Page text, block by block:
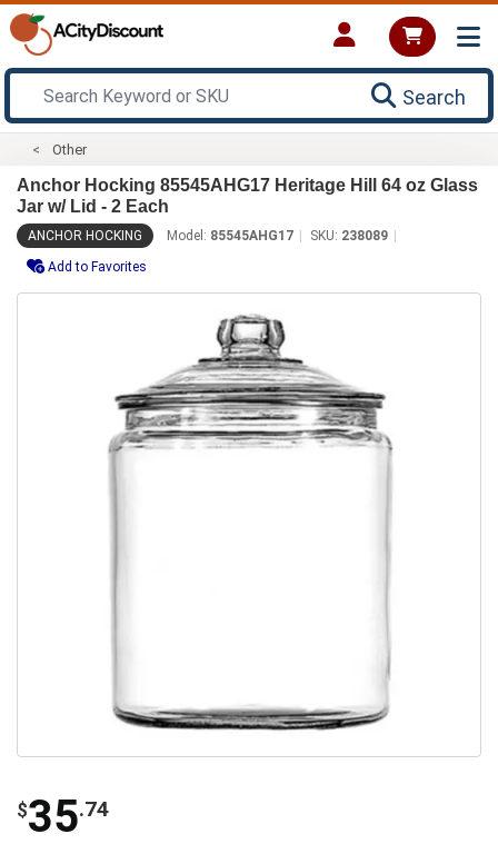
Search
Other
Anchor Hocking 85545AHG17 Heritage Hill 64 oz Glass
Jar w/ Lid - 2 Each
ANCHOR HOCKING Model: 85545AHG17 SKU: 238089
Add to Favorites
$35.74